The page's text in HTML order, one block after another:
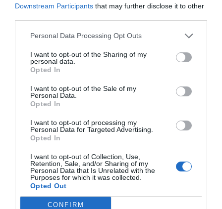
Downstream Participants that may further disclose it to other
Personal Data Processing Opt Outs
I want to opt-out of the Sharing of my
personal data.
Opted In
I want to opt-out of the Sale of my
Personal Data.
Opted In
I want to opt-out of processing my
Personal Data for Targeted Advertising.
Opted In
I want to opt-out of Collection, Use,
Retention, Sale, and/or Sharing of my
Personal Data that Is Unrelated with the
Purposes for which it was collected.
Opted Out
CONFIRM